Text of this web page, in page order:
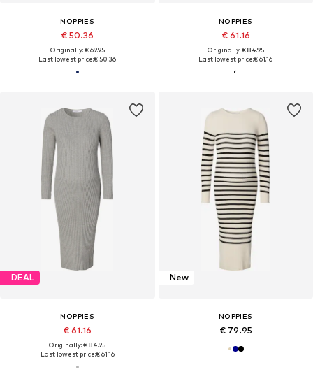
NOPPIES
€ 50.36
Originally: € 69.95
Last lowest price:€ 50.36
NOPPIES
€ 61.16
Originally: € 84.95
Last lowest price:€ 61.16
DEAL
NOPPIES
€ 61.16
Originally: € 84.95
Last lowest price:€ 61.16
New
NOPPIES
€ 79.95